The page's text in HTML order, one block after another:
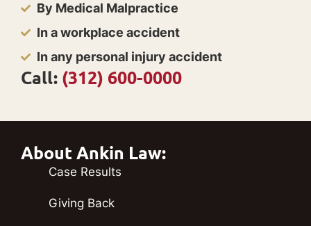
By Medical Malpractice
In a workplace accident
In any personal injury accident
Call: (312) 600-0000
About Ankin Law:
Case Results
Giving Back